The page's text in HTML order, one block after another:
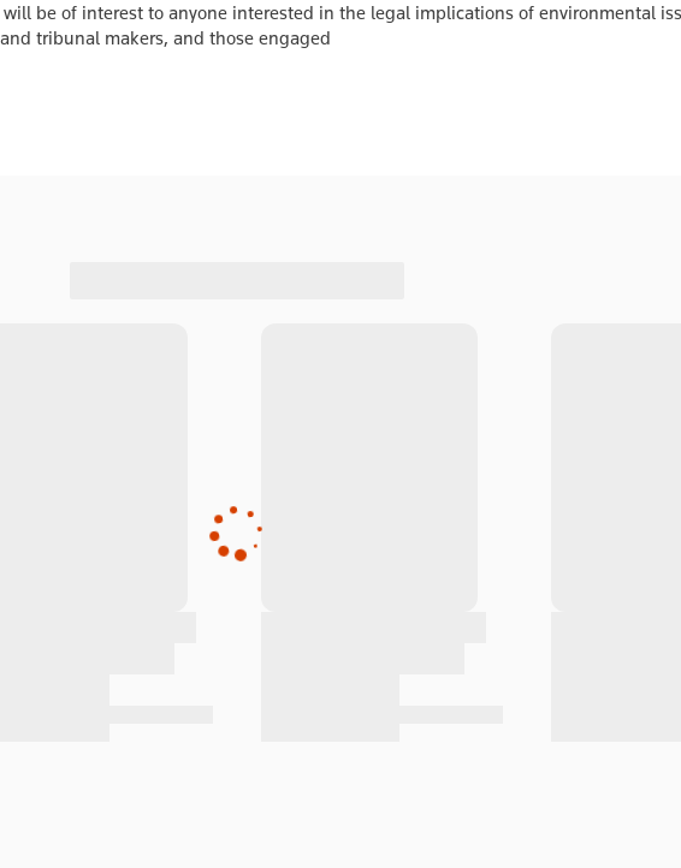
will be of interest to anyone interested in the legal implications of environmental
tribunal makers, and those engaged